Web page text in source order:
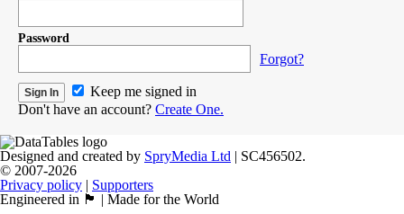
Password
Forgot?
Keep me signed in
Don't have an account? Create One.
Designed and created by SpryMedia Ltd | SC456502.
© 2007-2026
Privacy policy | Supporters
Engineered in 🏴󠁧󠁢󠁳󠁣󠁴󠁿 | Made for the World